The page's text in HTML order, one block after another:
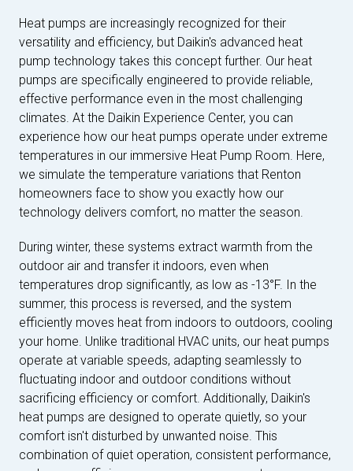
Heat pumps are increasingly recognized for their
versatility and efficiency, but Daikin's advanced heat
pump technology takes this concept further. Our heat
pumps are specifically engineered to provide reliable,
effective performance even in the most challenging
climates. At the Daikin Experience Center, you can
experience how our heat pumps operate under extreme
temperatures in our immersive Heat Pump Room. Here,
we simulate the temperature variations that Renton
homeowners face to show you exactly how our
technology delivers comfort, no matter the season.
During winter, these systems extract warmth from the
outdoor air and transfer it indoors, even when
temperatures drop significantly, as low as -13°F. In the
summer, this process is reversed, and the system
efficiently moves heat from indoors to outdoors, cooling
your home. Unlike traditional HVAC units, our heat pumps
operate at variable speeds, adapting seamlessly to
fluctuating indoor and outdoor conditions without
sacrificing efficiency or comfort. Additionally, Daikin's
heat pumps are designed to operate quietly, so your
comfort isn't disturbed by unwanted noise. This
combination of quiet operation, consistent performance,